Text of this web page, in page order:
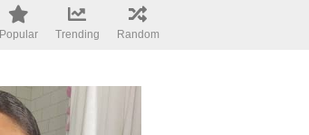
Popular Trending Random